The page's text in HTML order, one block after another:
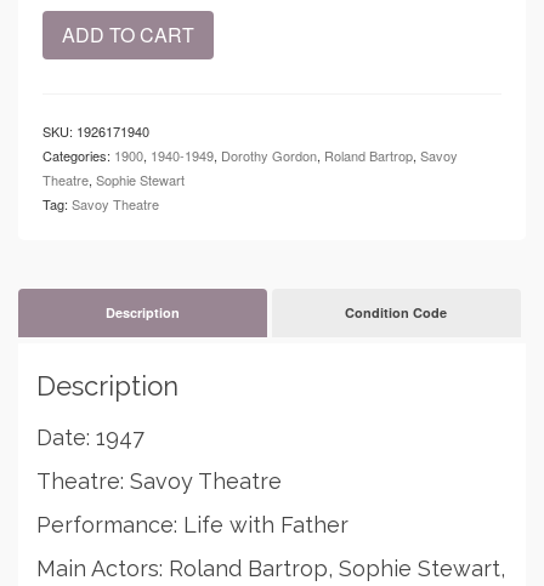
1947
Life
with
Father
quantity
ADD TO CART
SKU: 1926171940
Categories: 1900, 1940-1949, Dorothy Gordon, Roland Bartrop, Savoy
Theatre, Sophie Stewart
Tag: Savoy Theatre
Description Condition Code
Description
Date: 1947
Theatre: Savoy Theatre
Performance: Life with Father
Main Actors: Roland Bartrop, Sophie Stewart,